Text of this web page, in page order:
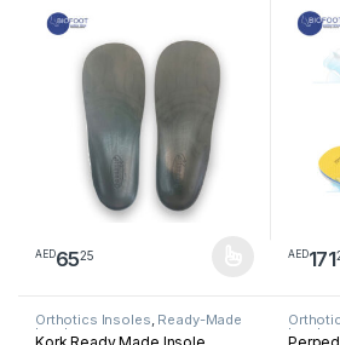
AED6525
This product has multiple variants.
AED171
This
Orthotics Insoles, Ready-Made
Insoles Insoles